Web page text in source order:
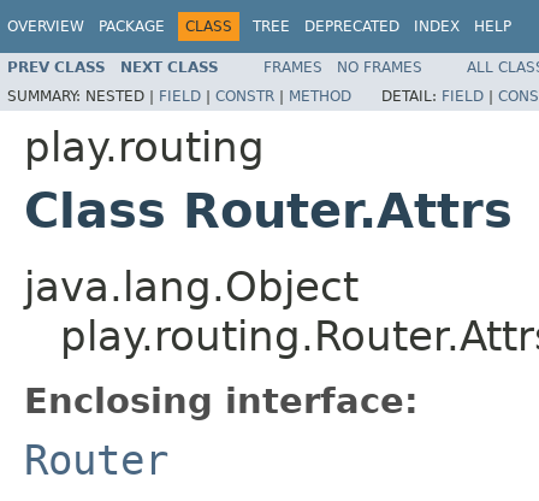
OVERVIEW PACKAGE CLASS TREE DEPRECATED INDEX HELP
PREV CLASS NEXT CLASS FRAMES NO FRAMES
ALL
SUMMARY: NESTED | FIELD | CONSTR | METHOD DETAIL: FIELD |
play.routing
Class Router.Attrs
java.lang.Object
Enclosing interface:
Router